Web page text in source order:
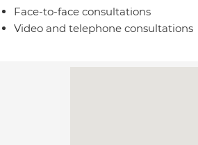
Face-to-face consultations
Video and telephone consultations